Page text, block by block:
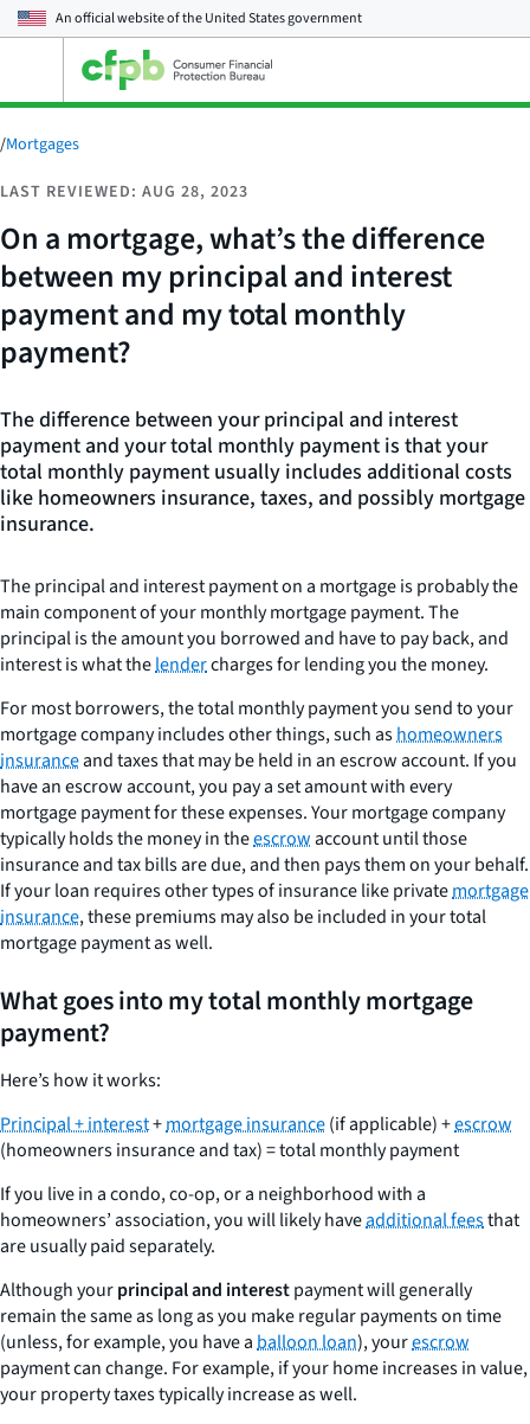
An official website of theUnited States government
main
menu
/Mortgages
LAST REVIEWED: AUG 28, 2023
On a mortgage, what’s the difference
between my principal and interest
payment and my total monthly
payment?
The difference between your principal and interest
payment and your total monthly payment is that your
total monthly payment usually includes additional costs
like homeowners insurance, taxes, and possibly mortgage
insurance.
The principal and interest payment on a mortgage is probably the
main component of your monthly mortgage payment. The
principal is the amount you borrowed and have to pay back, and
interest is what thelendercharges for lending you the money.
For most borrowers, the total monthly payment you send to your
mortgage company includes other things, such ashomeowners
insuranceand taxes that may be held in an escrow account. If you
have an escrow account, you pay a set amount with every
mortgage payment for these expenses. Your mortgage company
typically holds the money in theescrowaccount until those
insurance and tax bills are due, and then pays them on your behalf.
If your loan requires other types of insurance like privatemortgage
insurance, these premiums may also be included in your total
mortgage payment as well.
What goes into my total monthly mortgage
payment?
Here’s how it works:
Principal + interest+mortgage insurance(if applicable) +escrow
(homeowners insurance and tax) = total monthly payment
If you live in a condo, co-op, or a neighborhood with a
homeowners’ association, you will likely haveadditional feesthat
are usually paid separately.
Although yourprincipal and interestpayment will generally
remain the same as long as you make regular payments on time
(unless, for example, you have aballoon loan), yourescrow
payment can change. For example, if your home increases in value,
your property taxes typically increase as well.